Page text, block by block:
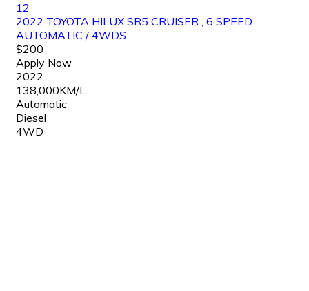
12
2022 TOYOTA HILUX SR5 CRUISER , 6 SPEED
AUTOMATIC / 4WDS
$200
Apply Now
2022
138,000KM/L
Automatic
Diesel
4WD